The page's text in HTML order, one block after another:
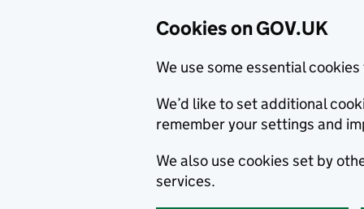
Cookies on GOV.UK
We use some essential
We’d like to set additional
remember your settings and
We also use cookies set by
services.